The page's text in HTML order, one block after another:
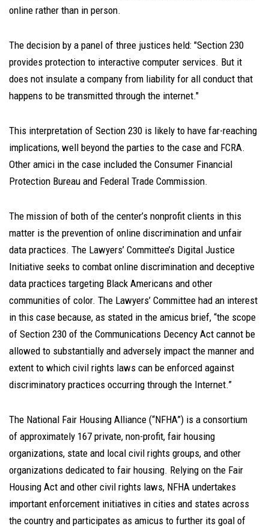
online rather than in person.
The decision by a panel of three justices held: "Section 230
provides protection to interactive computer services. But it
does not insulate a company from liability for all conduct that
happens to be transmitted through the internet."
This interpretation of Section 230 is likely to have far-reaching
implications, well beyond the parties to the case and FCRA.
Other amici in the case included the Consumer Financial
Protection Bureau and Federal Trade Commission.
The mission of both of the center’s nonprofit clients in this
matter is the prevention of online discrimination and unfair
data practices. The Lawyers’ Committee’s Digital Justice
Initiative seeks to combat online discrimination and deceptive
data practices targeting Black Americans and other
communities of color. The Lawyers’ Committee had an interest
in this case because, as stated in the amicus brief, “the scope
of Section 230 of the Communications Decency Act cannot be
allowed to substantially and adversely impact the manner and
extent to which civil rights laws can be enforced against
discriminatory practices occurring through the Internet.”
The National Fair Housing Alliance (“NFHA”) is a consortium
of approximately 167 private, non-profit, fair housing
organizations, state and local civil rights groups, and other
organizations dedicated to fair housing. Relying on the Fair
Housing Act and other civil rights laws, NFHA undertakes
important enforcement initiatives in cities and states across
the country and participates as amicus to further its goal of